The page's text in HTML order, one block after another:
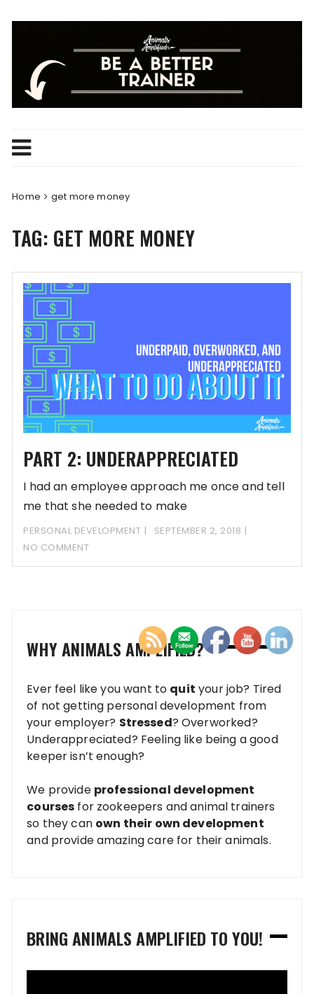
Home get more money
TAG: GET MORE MONEY
PART 2: UNDERAPPRECIATED
I had an employee approach me once and tell
me that she needed to make
PERSONAL DEVELOPMENT
SEPTEMBER 2, 2018
NO COMMENT
WHY ANIMALS AMPLIFIED?
Ever feel like you want to quit your job? Tired
of not getting personal development from
your employer? Stressed? Overworked?
Underappreciated? Feeling like being a good
keeper isn’t enough?
We provide professional development
courses for zookeepers and animal trainers
so they can own their own development
and provide amazing care for their animals.
BRING ANIMALS AMPLIFIED TO YOU!